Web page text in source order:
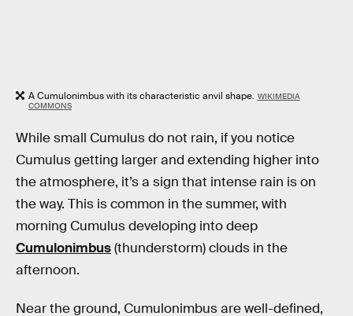
A Cumulonimbus with its characteristic anvil shape. WIKIMEDIA
COMMONS
While small Cumulus do not rain, if you notice
Cumulus getting larger and extending higher into
the atmosphere, it’s a sign that intense rain is on
the way. This is common in the summer, with
morning Cumulus developing into deep
Cumulonimbus(thunderstorm) clouds in the
afternoon.
Near the ground, Cumulonimbus are well-defined,